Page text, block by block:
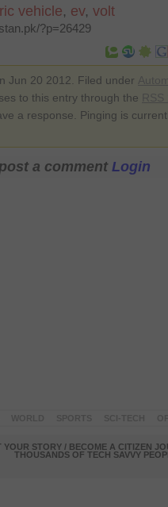
vehicle, ev, volt
?p=26429
Jun 20 2012. Filed under
to this entry through the
a response. Pinging is
a comment Login
YOUR STORY / BECOME A CITIZEN
THOUSANDS OF TECH SAVVY